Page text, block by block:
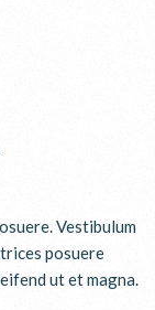
Vestibulum
posuere
ut et magna.